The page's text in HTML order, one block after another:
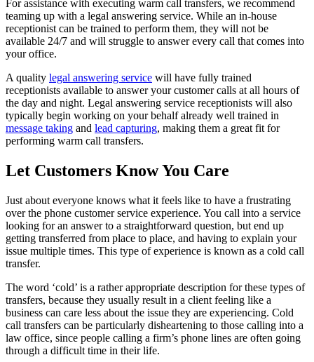
For assistance with executing warm call transfers, we recommend
teaming up with a legal answering service. While an in-house
receptionist can be trained to perform them, they will not be
available 24/7 and will struggle to answer every call that comes into
your office.
A quality legal answering service will have fully trained
receptionists available to answer your customer calls at all hours of
the day and night. Legal answering service receptionists will also
typically begin working on your behalf already well trained in
message taking and lead capturing, making them a great fit for
performing warm call transfers.
Let Customers Know You Care
Just about everyone knows what it feels like to have a frustrating
over the phone customer service experience. You call into a service
looking for an answer to a straightforward question, but end up
getting transferred from place to place, and having to explain your
issue multiple times. This type of experience is known as a cold call
transfer.
The word ‘cold’ is a rather appropriate description for these types of
transfers, because they usually result in a client feeling like a
business can care less about the issue they are experiencing. Cold
call transfers can be particularly disheartening to those calling into a
law office, since people calling a firm’s phone lines are often going
through a difficult time in their life.